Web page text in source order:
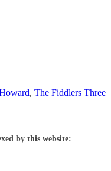
, The Fiddlers Three
by this website: